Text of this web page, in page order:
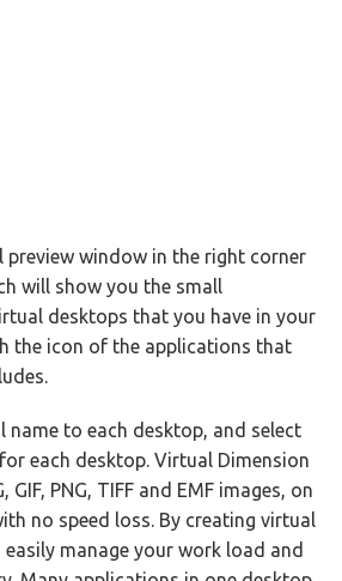
preview window in the right corner
will show you the small
desktops that you have in your
the icon of the applications that
name to each desktop, and select
each desktop. Virtual Dimension
GIF, PNG, TIFF and EMF images, on
no speed loss. By creating virtual
manage your work load and